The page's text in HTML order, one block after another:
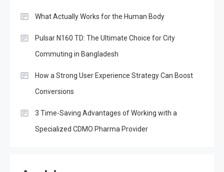
What Actually Works for the Human Body
Pulsar N160 TD: The Ultimate Choice for City
Commuting in Bangladesh
How a Strong User Experience Strategy Can Boost
Conversions
3 Time-Saving Advantages of Working with a
Specialized CDMO Pharma Provider